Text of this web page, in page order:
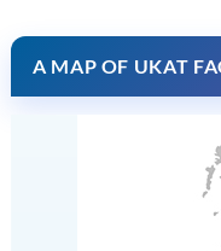
A MAP OF UKAT